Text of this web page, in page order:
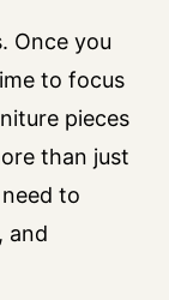
Once you
to focus
pieces
than just
to
and